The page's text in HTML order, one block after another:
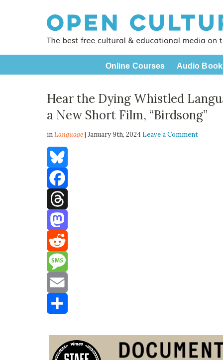
Online Courses Audio
Hear the Dying Whistled
a New Short Film, “Birdsong”
inLanguage| January 9th, 2024 Leave a Comment
Bluesky
Facebook
Threads
Mastodon
Reddit
Message
Email